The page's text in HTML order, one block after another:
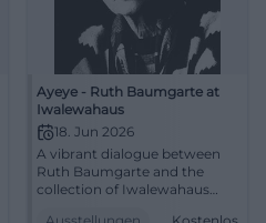
Ayeye - Ruth Baumgarte at
Iwalewahaus
18. Jun 2026
A vibrant dialogue between
Ruth Baumgarte and the
collection of Iwalewahaus